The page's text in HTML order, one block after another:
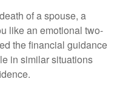
of a spouse, a
like an emotional two-
the financial guidance
in similar situations